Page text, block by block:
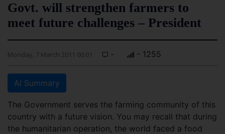
Govt. will strengthen farmers to
meet future challenges – President
Monday, 7 March 2011 00:01 - - 1255
AI Summary
The Government serves the farming community of this
country with a future vision. You may recall that during
the humanitarian operation, the world faced a food